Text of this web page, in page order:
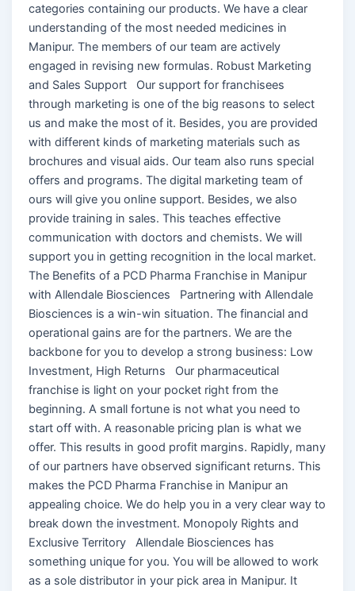
categories containing our products. We have a clear
understanding of the most needed medicines in
Manipur. The members of our team are actively
engaged in revising new formulas. Robust Marketing
and Sales Support Our support for franchisees
through marketing is one of the big reasons to select
us and make the most of it. Besides, you are provided
with different kinds of marketing materials such as
brochures and visual aids. Our team also runs special
offers and programs. The digital marketing team of
ours will give you online support. Besides, we also
provide training in sales. This teaches effective
communication with doctors and chemists. We will
support you in getting recognition in the local market.
The Benefits of a PCD Pharma Franchise in Manipur
with Allendale Biosciences Partnering with Allendale
Biosciences is a win-win situation. The financial and
operational gains are for the partners. We are the
backbone for you to develop a strong business: Low
Investment, High Returns Our pharmaceutical
franchise is light on your pocket right from the
beginning. A small fortune is not what you need to
start off with. A reasonable pricing plan is what we
offer. This results in good profit margins. Rapidly, many
of our partners have observed significant returns. This
makes the PCD Pharma Franchise in Manipur an
appealing choice. We do help you in a very clear way to
break down the investment. Monopoly Rights and
Exclusive Territory Allendale Biosciences has
something unique for you. You will be allowed to work
as a sole distributor in your pick area in Manipur. It